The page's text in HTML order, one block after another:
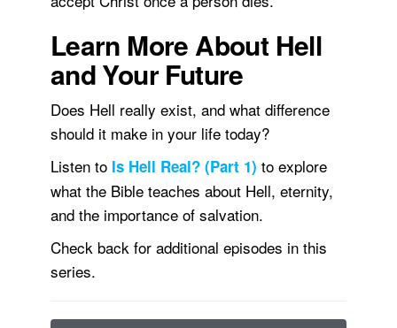
Learn More About Hell
and Your Future
Does Hell really exist, and what difference
should it make in your life today?
Listen to Is Hell Real? (Part 1) to explore
what the Bible teaches about Hell, eternity,
and the importance of salvation.
Check back for additional episodes in this
series.